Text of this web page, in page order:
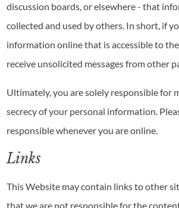
discussion boards, or elsewhere - that
collected and used by others. In short, if
information online that is accessible to
receive unsolicited messages from other
Ultimately, you are solely responsible for
secrecy of your personal information.
responsible whenever you are online.
Links
This Website may contain links to other
that we are not responsible for the